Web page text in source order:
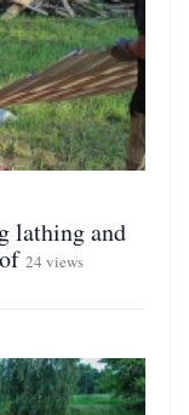
lathing and
24 views